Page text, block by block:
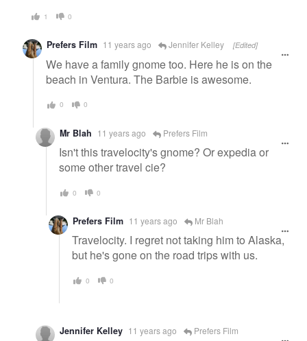
1 0
Prefers Film 11 years ago Jennifer Kelley [Edited]
We have a family gnome too. Here he is on the
beach in Ventura. The Barbie is awesome.
0 0
Mr Blah 11 years ago Prefers Film
Isn't this travelocity's gnome? Or expedia or
some other travel cie?
0 0
Prefers Film 11 years ago Mr Blah
Travelocity. I regret not taking him to Alaska,
but he's gone on the road trips with us.
0 0
Jennifer Kelley 11 years ago Prefers Film